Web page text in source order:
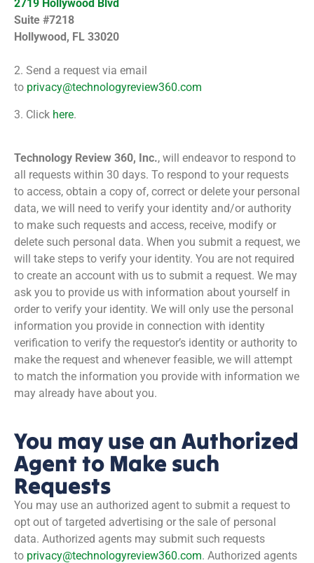
2719 Hollywood Blvd
Suite #7218
Hollywood, FL 33020
2. Send a request via email
to privacy@technologyreview360.com
3. Click here.
Technology Review 360, Inc., will endeavor to respond to
all requests within 30 days. To respond to your requests
to access, obtain a copy of, correct or delete your personal
data, we will need to verify your identity and/or authority
to make such requests and access, receive, modify or
delete such personal data. When you submit a request, we
will take steps to verify your identity. You are not required
to create an account with us to submit a request. We may
ask you to provide us with information about yourself in
order to verify your identity. We will only use the personal
information you provide in connection with identity
verification to verify the requestor’s identity or authority to
make the request and whenever feasible, we will attempt
to match the information you provide with information we
may already have about you.
You may use an Authorized
Agent to Make such
Requests
You may use an authorized agent to submit a request to
opt out of targeted advertising or the sale of personal
data. Authorized agents may submit such requests
to privacy@technologyreview360.com. Authorized agents